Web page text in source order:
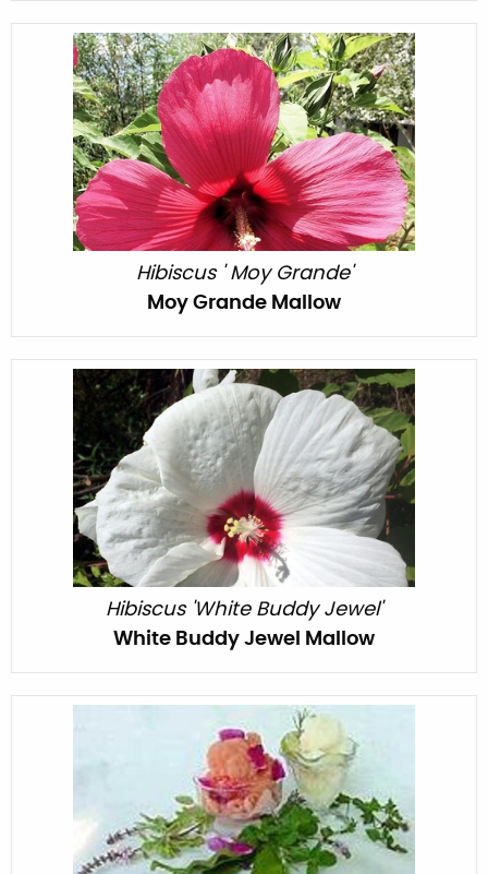
Hibiscus ' Moy Grande'
Moy Grande Mallow
Hibiscus 'White Buddy Jewel'
White Buddy Jewel Mallow